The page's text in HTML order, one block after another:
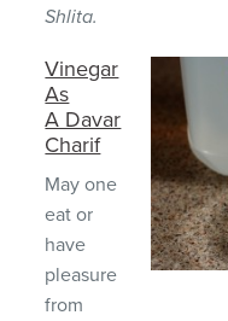
Shlita.
Vinegar
As
A Davar
Charif
May one
eat or
have
pleasure
from